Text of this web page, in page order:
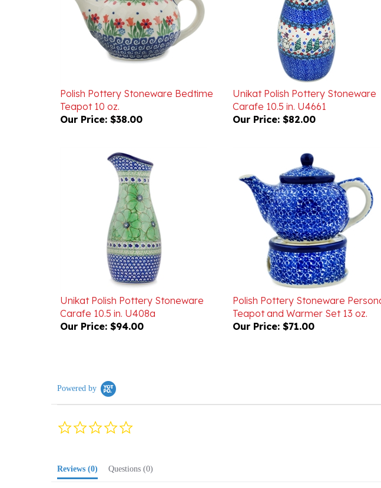
Teapot 10 oz.
Our Price: $38.00
Unikat Polish Pottery Stoneware
Carafe 10.5 in. U4661
Our Price:$82.00
Unikat Polish Pottery Stoneware
Carafe 10.5 in. U408a
Our Price:$94.00
Polish Pottery Stoneware Personal
Teapot and Warmer Set 13 oz.
Our Price:$71.00
0.0